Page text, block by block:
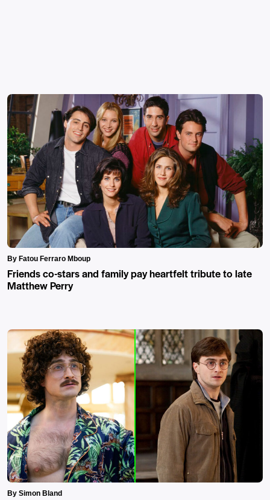
By Fatou Ferraro Mboup
Friends co-stars and family pay heartfelt tribute to late
Matthew Perry
By Simon Bland